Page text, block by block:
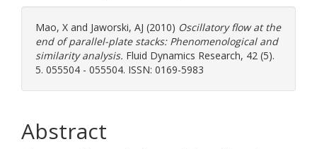
Mao, X and Jaworski, AJ (2010) Oscillatory flow at the
end of parallel-plate stacks: Phenomenological and
similarity analysis. Fluid Dynamics Research, 42 (5).
5. 055504 - 055504. ISSN: 0169-5983
Abstract